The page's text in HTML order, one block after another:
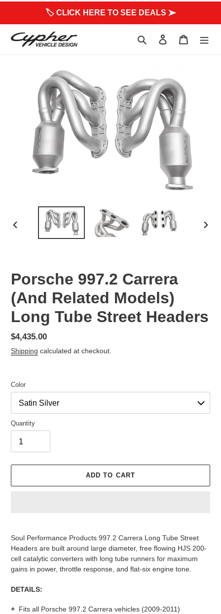
🏷 CLICK HERE TO SEE DEALS ➤
Search Log in Cart
PREVIOUS
Porsche 997.2 Carrera
(And Related Models)
Long Tube Street Headers
Regular
price
$4,435.00
Shipping calculated at checkout.
Color
Quantity
ADD TO CART
Soul Performance Products 997.2 Carrera Long Tube Street
Headers are built around large diameter, free flowing HJS 200-
cell catalytic converters with long tube runners for maximum
gains in power, throttle response, and flat-six engine tone.
DETAILS:
+ Fits all Porsche 997.2 Carrera vehicles (2009-2011)